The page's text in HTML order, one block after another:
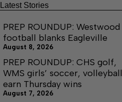
Latest Stories
PREP ROUNDUP: Westwood
football blanks Eagleville
August 8, 2026
PREP ROUNDUP: CHS golf,
WMS girls’ soccer, volleyball
earn Thursday wins
August 7, 2026